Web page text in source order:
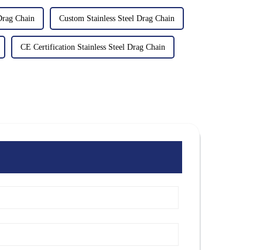
Chain Custom Stainless Steel Drag Chain
CE Certification Stainless Steel Drag Chain